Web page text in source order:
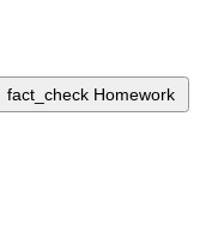
fact_check Homework